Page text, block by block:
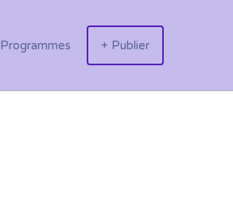
Programmes + Publier